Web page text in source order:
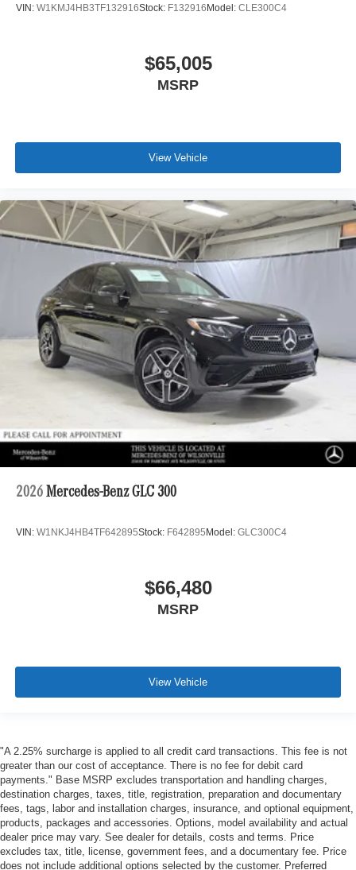
VIN: W1KMJ4HB3TF132916Stock: F132916 Model: CLE300C4
$65,005
MSRP
View Vehicle
2026 Mercedes-Benz GLC 300
VIN: W1NKJ4HB4TF642895Stock: F642895 Model: GLC300C4
$66,480
MSRP
View Vehicle
"A 2.25% surcharge is applied to all credit card transactions. This fee is not
greater than our cost of acceptance. There is no fee for debit card
payments." Base MSRP excludes transportation and handling charges,
destination charges, taxes, title, registration, preparation and documentary
fees, tags, labor and installation charges, insurance, and optional equipment,
products, packages and accessories. Options, model availability and actual
dealer price may vary. See dealer for details, costs and terms. Price
excludes tax, title, license, government fees, and a documentary fee. Price
does not include additional options selected by the customer. Preferred